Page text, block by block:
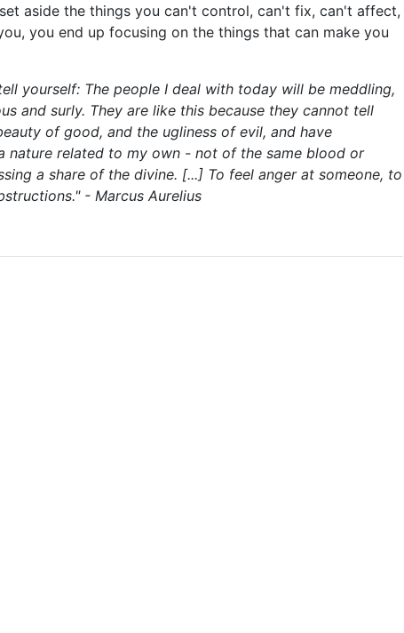
aside the things you can't control, can't fix, can't affect,
you end up focusing on the things that can make you
yourself: The people I deal with today will be meddling,
and surly. They are like this because they cannot tell
of good, and the ugliness of evil, and have
nature related to my own - not of the same blood or
a share of the divine. [...] To feel anger at someone, to
- Marcus Aurelius